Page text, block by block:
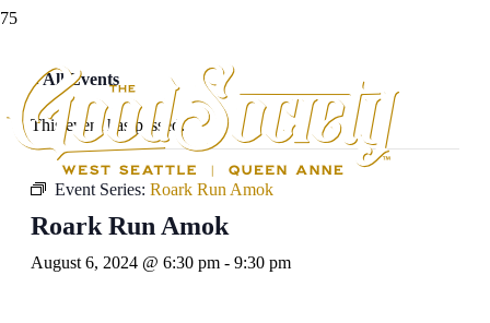
« All Events
This event has passed.
Event Series: Roark Run Amok
Roark Run Amok
August 6, 2024 @ 6:30 pm - 9:30 pm